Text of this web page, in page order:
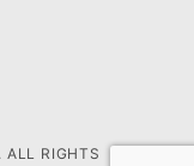
RIGHTS